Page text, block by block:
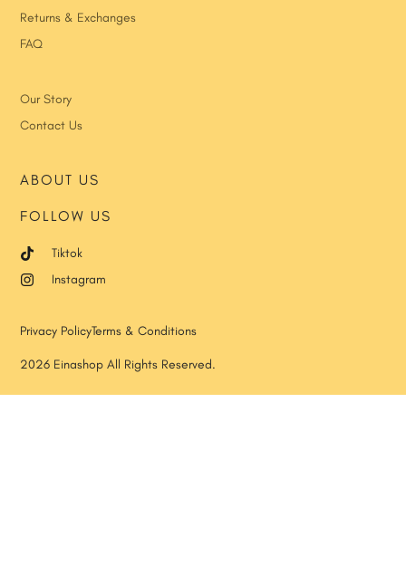
Returns & Exchanges
FAQ
Our Story
Contact Us
ABOUT US
FOLLOW US
Tiktok
Instagram
2026 Einashop All Rights Reserved.
Privacy PolicyTerms & Conditions